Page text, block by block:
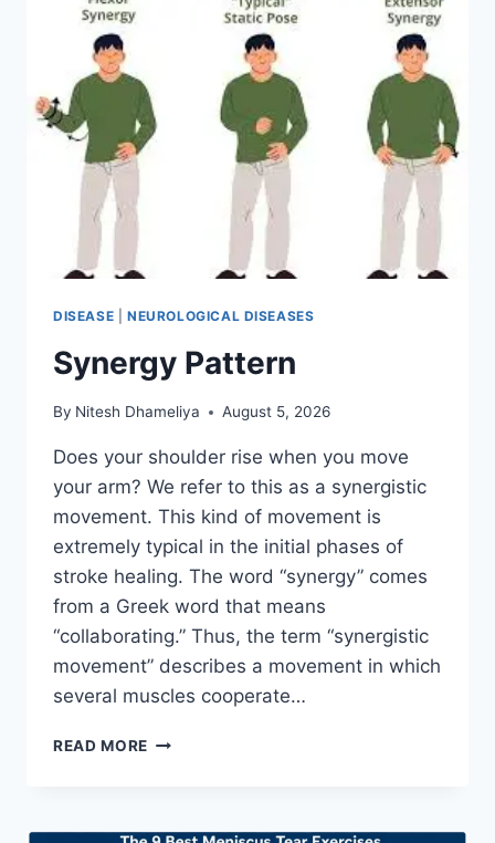
DISEASE NEUROLOGICAL DISEASES
Synergy Pattern
By Nitesh Dhameliya August 5, 2026
Does your shoulder rise when you move
your arm? We refer to this as a synergistic
movement. This kind of movement is
extremely typical in the initial phases of
stroke healing. The word “synergy” comes
from a Greek word that means
“collaborating.” Thus, the term “synergistic
movement” describes a movement in which
several muscles cooperate…
READ MORE SYNERGY